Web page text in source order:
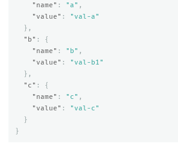
"name" : "a" ,
"value" :
"val-a"
},
"b" :
{
"name" : "b" ,
"value" :
"val-b1"
},
"c" :
{
"name" : "c" ,
"value" :
"val-c"
}
}